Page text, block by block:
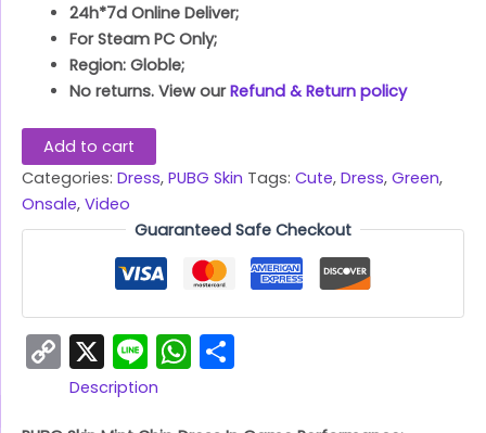
24h*7d Online Deliver;
For Steam PC Only;
Region: Globle;
No returns. View ourRefund & Return policy
Add to cart
Categories: Dress, PUBG Skin Tags: Cute, Dress, Green,
Onsale, Video
Guaranteed Safe Checkout
Copy
Link
X LineWhatsApp
Description